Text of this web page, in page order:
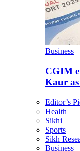
Business
CGIM
Kaur
Editor’s
Health
Sikhi
Sports
Sikh
Business